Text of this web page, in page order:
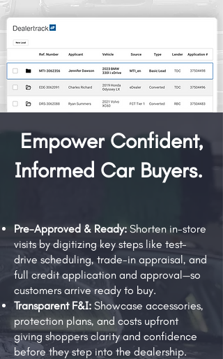
Empower Confident,
Informed Car Buyers.
Pre-Approved & Ready: Shorten in-store
visits by digitizing key steps like test-
drive scheduling, trade-in appraisal, and
full credit application and approval—so
customers arrive ready to buy.
Transparent F&I: Showcase accessories,
protection plans, and costs upfront
giving shoppers clarity and confidence
before they step into the dealership.